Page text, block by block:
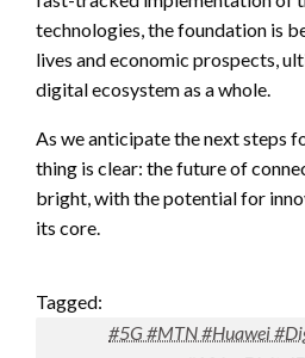
technologies, the foundation is
lives and economic prospects,
digital ecosystem as a whole.
As we anticipate the next steps
thing is clear: the future of
bright, with the potential for
its core.
Tagged:
#5G #MTN #Huawei